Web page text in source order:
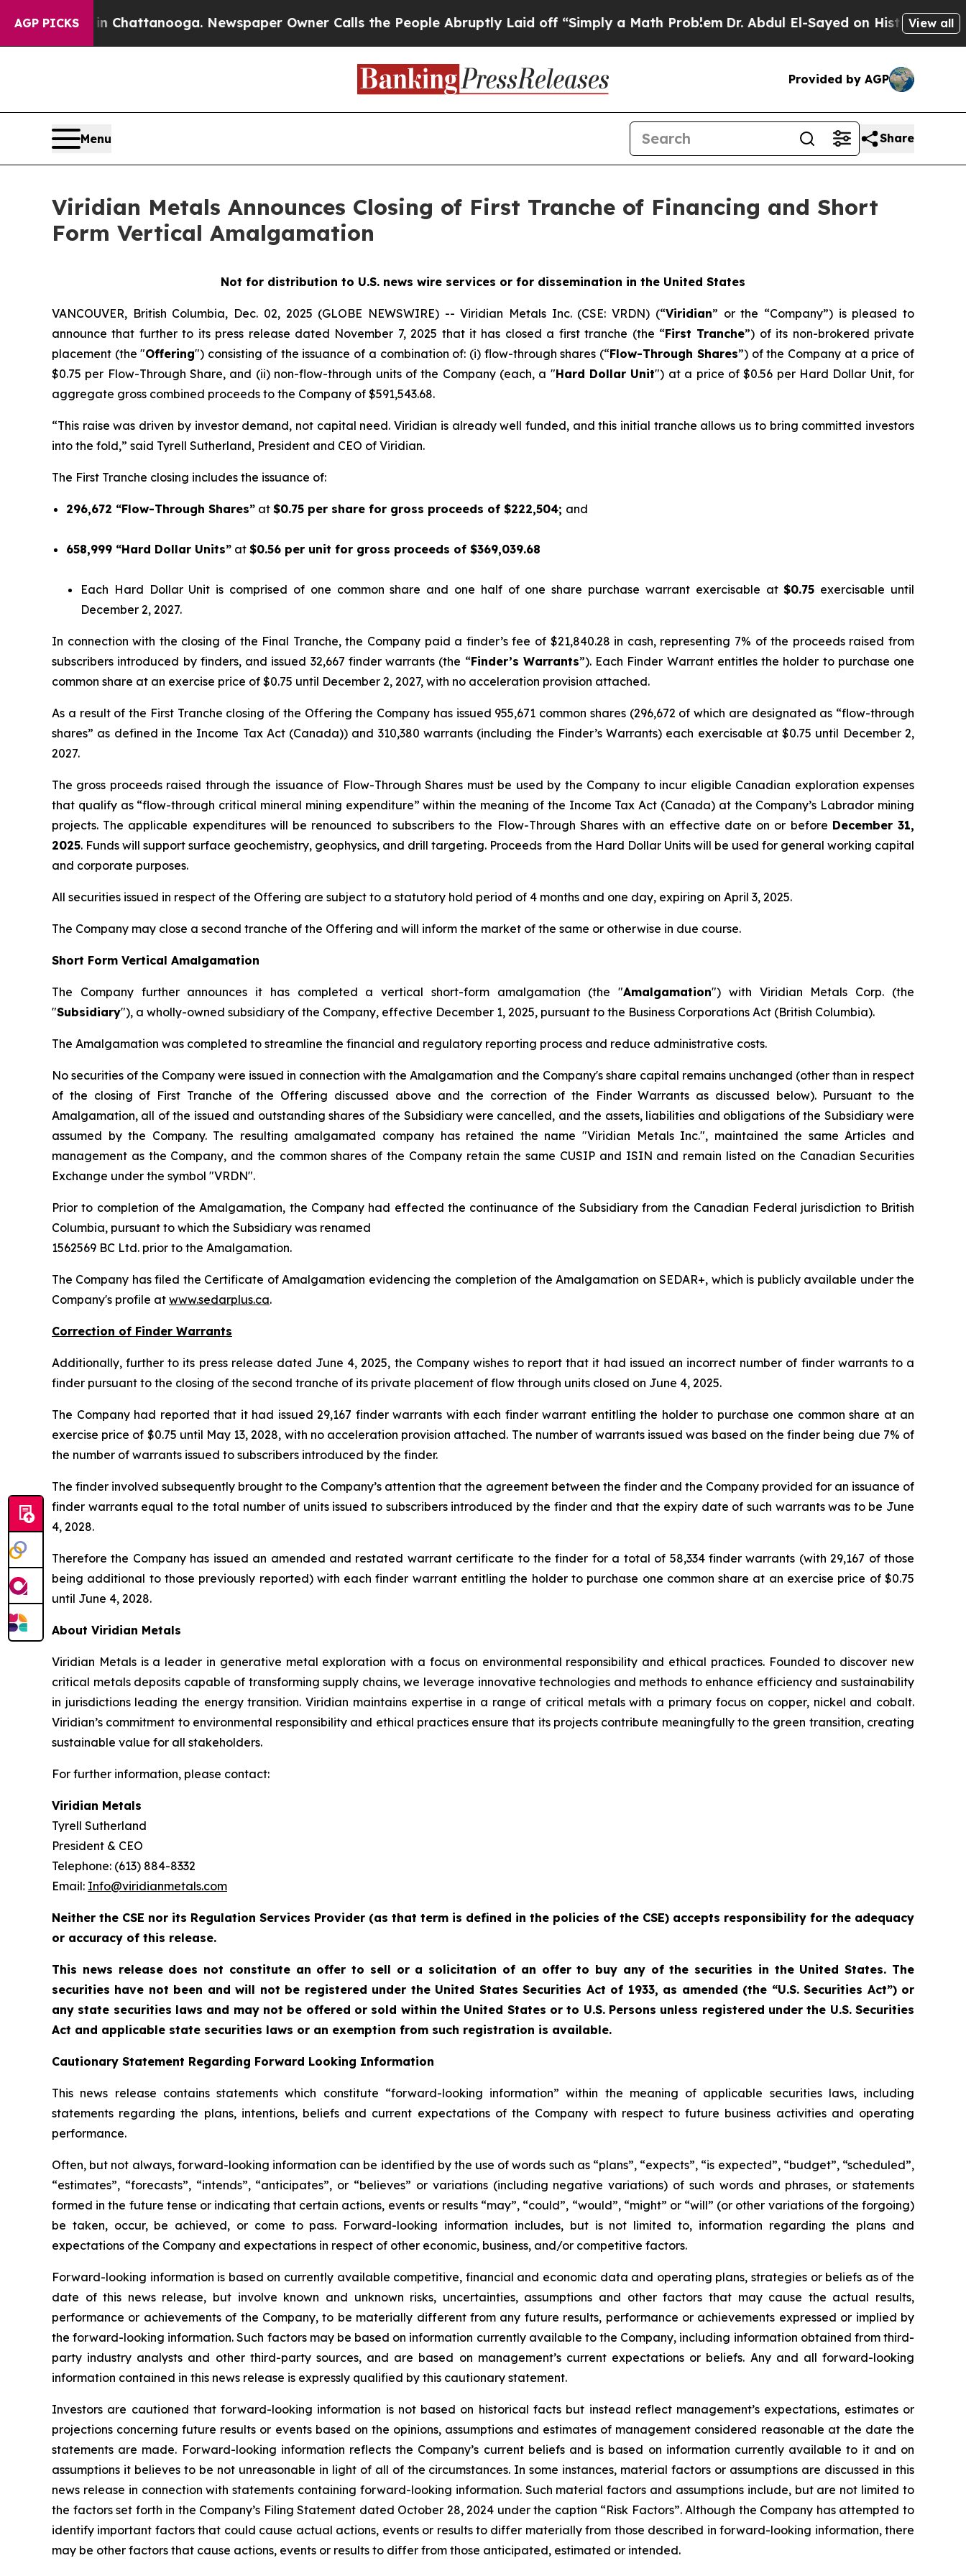
AGP PICKS
in Chattanooga. Newspaper Owner Calls the People Abruptly Laid off “Simply a Math ProblemDr. Abdul El-Sayed on Historic Michigan Win:
View all
Provided by AGP
Menu Share
Viridian Metals Announces Closing of First Tranche of Financing and Short
Form Vertical Amalgamation
Not for distribution to U.S. news wire services or for dissemination in the United States
VANCOUVER, British Columbia, Dec. 02, 2025 (GLOBE NEWSWIRE) -- Viridian Metals Inc.(CSE: VRDN) (“Viridian” or the “Company”) is pleased to
announce that further to its press release dated November 7, 2025 that it has closed a first tranche (the “First Tranche”) of its non-brokered private
placement (the "Offering") consisting of the issuance of a combination of: (i) flow-through shares (“Flow-Through Shares”) of the Company at a price of
$0.75 per Flow-Through Share, and (ii) non-flow-through units of the Company (each, a "Hard Dollar Unit") at a price of $0.56 per Hard Dollar Unit, for
aggregate gross combined proceeds to the Company of $591,543.68.
“This raise was driven by investor demand, not capital need. Viridian is already well funded, and this initial tranche allows us to bring committed investors
into the fold,” said Tyrell Sutherland, President and CEO of Viridian.
The First Tranche closing includes the issuance of:
296,672 “Flow-Through Shares” at $0.75 per share for gross proceeds of $222,504; and
658,999 “Hard Dollar Units” at $0.56 per unit for gross proceeds of $369,039.68
Each Hard Dollar Unit is comprised of one common share and one half of one share purchase warrant exercisable at$0.75 exercisable until
December 2, 2027.
In connection with the closing of the Final Tranche, the Company paid a finder’s fee of $21,840.28 in cash, representing 7% of the proceeds raised from
subscribers introduced by finders, and issued 32,667 finder warrants (the “Finder’s Warrants”). Each Finder Warrant entitles the holder to purchase one
common share at an exercise price of $0.75 until December 2, 2027, with no acceleration provision attached.
As a result of the First Tranche closing of the Offering the Company has issued 955,671 common shares (296,672 of which are designated as “flow-through
shares” as defined in the Income Tax Act (Canada)) and 310,380 warrants (including the Finder’s Warrants) each exercisable at $0.75 until December 2,
2027.
The gross proceeds raised through the issuance of Flow-Through Shares must be used by the Company to incur eligible Canadian exploration expenses
that qualify as “flow-through critical mineral mining expenditure” within the meaning of the Income Tax Act (Canada) at the Company’s Labrador mining
projects. The applicable expenditures will be renounced to subscribers to the Flow-Through Shares with an effective date on or before December 31,
2025. Funds will support surface geochemistry, geophysics, and drill targeting. Proceeds from the Hard Dollar Units will be used for general working capital
and corporate purposes.
All securities issued in respect of the Offering are subject to a statutory hold period of 4 months and one day, expiring on April 3, 2025.
The Company may close a second tranche of the Offering and will inform the market of the same or otherwise in due course.
Short Form Vertical Amalgamation
The Company further announces it has completed a vertical short-form amalgamation (the "Amalgamation") with Viridian Metals Corp. (the
"Subsidiary"), a wholly-owned subsidiary of the Company, effective December 1, 2025, pursuant to the Business Corporations Act (British Columbia).
The Amalgamation was completed to streamline the financial and regulatory reporting process and reduce administrative costs.
No securities of the Company were issued in connection with the Amalgamation and the Company's share capital remains unchanged (other than in respect
of the closing of First Tranche of the Offering discussed above and the correction of the Finder Warrants as discussed below). Pursuant to the
Amalgamation, all of the issued and outstanding shares of the Subsidiary were cancelled, and the assets, liabilities and obligations of the Subsidiary were
assumed by the Company. The resulting amalgamated company has retained the name "Viridian Metals Inc.", maintained the same Articles and
management as the Company, and the common shares of the Company retain the same CUSIP and ISIN and remain listed on the Canadian Securities
Exchange under the symbol "VRDN".
Prior to completion of the Amalgamation, the Company had effected the continuance of the Subsidiary from the Canadian Federal jurisdiction to British
Columbia, pursuant to which the Subsidiary was renamed
1562569 BC Ltd. prior to the Amalgamation.
The Company has filed the Certificate of Amalgamation evidencing the completion of the Amalgamation on SEDAR+, which is publicly available under the
Company's profile at www.sedarplus.ca.
Correction of Finder Warrants
Additionally, further to its press release dated June 4, 2025, the Company wishes to report that it had issued an incorrect number of finder warrants to a
finder pursuant to the closing of the second tranche of its private placement of flow through units closed on June 4, 2025.
The Company had reported that it had issued 29,167 finder warrants with each finder warrant entitling the holder to purchase one common share at an
exercise price of $0.75 until May 13, 2028, with no acceleration provision attached. The number of warrants issued was based on the finder being due 7% of
the number of warrants issued to subscribers introduced by the finder.
The finder involved subsequently brought to the Company’s attention that the agreement between the finder and the Company provided for an issuance of
finder warrants equal to the total number of units issued to subscribers introduced by the finder and that the expiry date of such warrants was to be June
4, 2028.
Therefore the Company has issued an amended and restated warrant certificate to the finder for a total of 58,334 finder warrants (with 29,167 of those
being additional to those previously reported) with each finder warrant entitling the holder to purchase one common share at an exercise price of $0.75
until June 4, 2028.
About Viridian Metals
Viridian Metals is a leader in generative metal exploration with a focus on environmental responsibility and ethical practices. Founded to discover new
critical metals deposits capable of transforming supply chains, we leverage innovative technologies and methods to enhance efficiency and sustainability
in jurisdictions leading the energy transition. Viridian maintains expertise in a range of critical metals with a primary focus on copper, nickel and cobalt.
Viridian’s commitment to environmental responsibility and ethical practices ensure that its projects contribute meaningfully to the green transition, creating
sustainable value for all stakeholders.
For further information, please contact:
Viridian Metals
Tyrell Sutherland
President & CEO
Telephone: (613) 884-8332
Email: Info@viridianmetals.com
Neither the CSE nor its Regulation Services Provider (as that term is defined in the policies of the CSE) accepts responsibility for the adequacy
or accuracy of this release.
This news release does not constitute an offer to sell or a solicitation of an offer to buy any of the securities in the United States. The
securities have not been and will not be registered under the United States Securities Act of 1933, as amended (the “U.S. Securities Act”) or
any state securities laws and may not be offered or sold within the United States or to U.S. Persons unless registered under the U.S. Securities
Act and applicable state securities laws or an exemption from such registration is available.
Cautionary Statement Regarding Forward Looking Information
This news release contains statements which constitute “forward-looking information” within the meaning of applicable securities laws, including
statements regarding the plans, intentions, beliefs and current expectations of the Company with respect to future business activities and operating
performance.
Often, but not always, forward-looking information can be identified by the use of words such as “plans”, “expects”, “is expected”, “budget”, “scheduled”,
“estimates”, “forecasts”, “intends”, “anticipates”, or “believes” or variations (including negative variations) of such words and phrases, or statements
formed in the future tense or indicating that certain actions, events or results “may”, “could”, “would”, “might” or “will” (or other variations of the forgoing)
be taken, occur, be achieved, or come to pass. Forward-looking information includes, but is not limited to, information regarding the plans and
expectations of the Company and expectations in respect of other economic, business, and/or competitive factors.
Forward-looking information is based on currently available competitive, financial and economic data and operating plans, strategies or beliefs as of the
date of this news release, but involve known and unknown risks, uncertainties, assumptions and other factors that may cause the actual results,
performance or achievements of the Company, to be materially different from any future results, performance or achievements expressed or implied by
the forward-looking information. Such factors may be based on information currently available to the Company, including information obtained from third-
party industry analysts and other third-party sources, and are based on management’s current expectations or beliefs. Any and all forward-looking
information contained in this news release is expressly qualified by this cautionary statement.
Investors are cautioned that forward-looking information is not based on historical facts but instead reflect management’s expectations, estimates or
projections concerning future results or events based on the opinions, assumptions and estimates of management considered reasonable at the date the
statements are made. Forward-looking information reflects the Company’s current beliefs and is based on information currently available to it and on
assumptions it believes to be not unreasonable in light of all of the circumstances. In some instances, material factors or assumptions are discussed in this
news release in connection with statements containing forward-looking information. Such material factors and assumptions include, but are not limited to
the factors set forth in the Company’s Filing Statement dated October 28, 2024 under the caption “Risk Factors”. Although the Company has attempted to
identify important factors that could cause actual actions, events or results to differ materially from those described in forward-looking information, there
may be other factors that cause actions, events or results to differ from those anticipated, estimated or intended.